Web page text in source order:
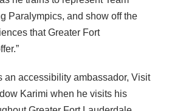
Paralympics, and show off the
that Greater Fort
an accessibility ambassador, Visit
Karimi when he visits his